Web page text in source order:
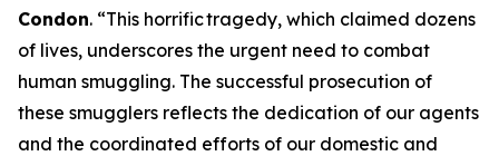
Condon. “This horrific tragedy, which claimed dozens
of lives, underscores the urgent need to combat
human smuggling. The successful prosecution of
these smugglers reflects the dedication of our agents
and the coordinated efforts of our domestic and